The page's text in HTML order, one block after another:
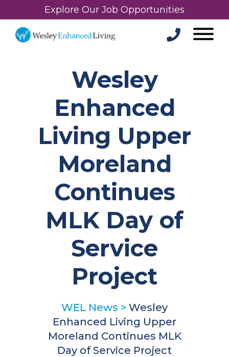
Explore Our Job Opportunities
Wesley
Enhanced
Living Upper
Moreland
Continues
MLK Day of
Service
Project
WEL News > Wesley
Enhanced Living Upper
Moreland Continues MLK
Day of Service Project